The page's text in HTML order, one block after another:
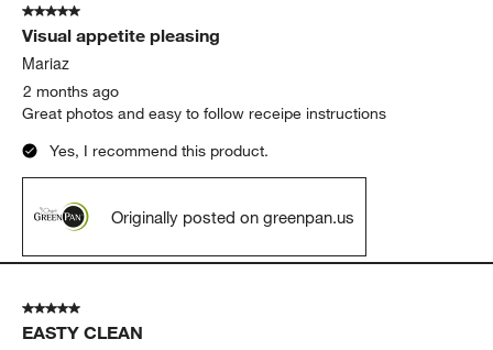
213
Reviews
5 out of 5 stars.
Visual appetite pleasing
Mariaz
2 months ago
Great photos and easy to follow receipe instructions
Yes, I recommend this product.
Originally posted on greenpan.us
5 out of 5 stars.
EASTY CLEAN